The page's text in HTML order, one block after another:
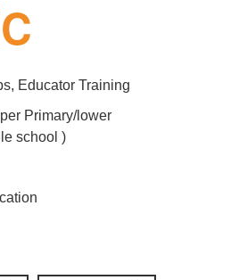
Educator Training
Primary/lower
school )